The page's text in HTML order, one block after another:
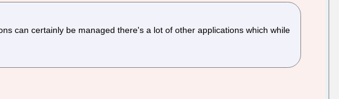
can certainly be managed there's a lot of other applications which while